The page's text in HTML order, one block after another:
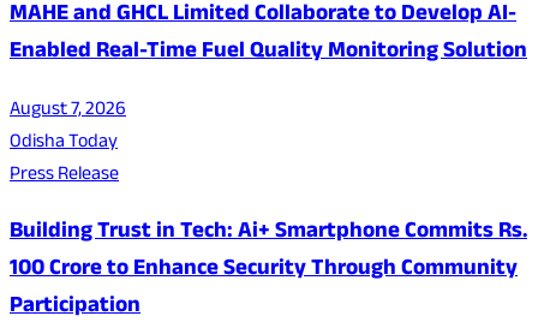
MAHE and GHCL Limited Collaborate to Develop AI-
Enabled Real-Time Fuel Quality Monitoring Solution
August 7, 2026
Odisha Today
Press Release
Building Trust in Tech: Ai+ Smartphone Commits Rs.
100 Crore to Enhance Security Through Community
Participation